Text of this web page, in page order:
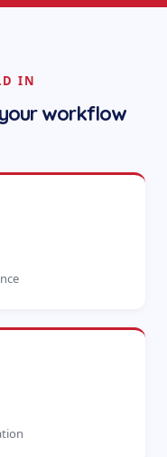
IN
workflow